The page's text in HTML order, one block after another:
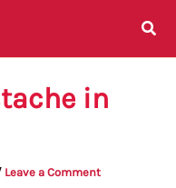
in
Leave a Comment